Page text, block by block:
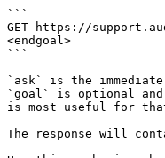
```
GET https://
<endgoal>
```
`ask` is the
`goal` is optional
is most useful for
The response will